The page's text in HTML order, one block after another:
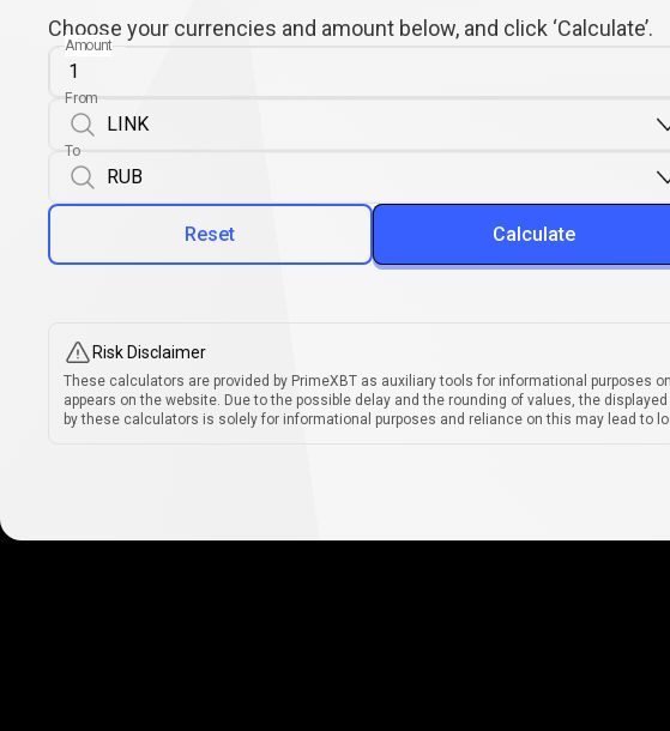
Choose your currencies and amount below, and click ‘Calculate’.
Amount
From
To
Reset Calculate
Risk Disclaimer
These calculators are provided by PrimeXBT as auxiliary tools for informational purposes
appears on the website. Due to the possible delay and the rounding of values, the
by these calculators is solely for informational purposes and reliance on this may lead to